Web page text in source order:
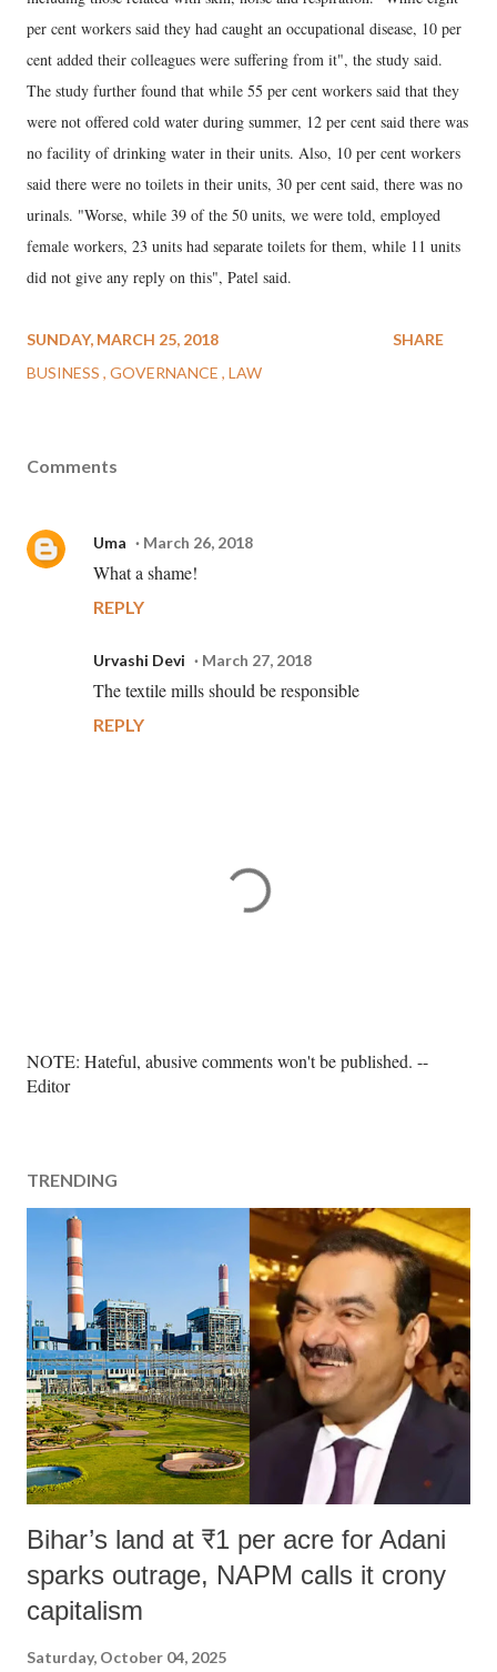
per cent workers said they had caught an occupational disease, 10 per
cent added their colleagues were suffering from it", the study said.
The study further found that while 55 per cent workers said that they
were not offered cold water during summer, 12 per cent said there was
no facility of drinking water in their units. Also, 10 per cent workers
said there were no toilets in their units, 30 per cent said, there was no
urinals. "Worse, while 39 of the 50 units, we were told, employed
female workers, 23 units had separate toilets for them, while 11 units
did not give any reply on this", Patel said.
SUNDAY, MARCH 25, 2018
BUSINESS GOVERNANCE LAW
SHARE
Comments
Uma March 26, 2018
What a shame!
REPLY
Urvashi Devi March 27, 2018
The textile mills should be responsible
REPLY
P
o
C
o
n
t
NOTE: Hateful, abusive comments won't be published. --
Editor
TRENDING
Bihar’s land at ₹1 per acre for Adani
sparks outrage, NAPM calls it crony
capitalism
Saturday, October 04, 2025